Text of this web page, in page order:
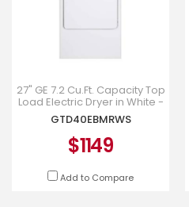
27" GE 7.2 Cu.Ft. Capacity Top
Load Electric Dryer in White -
GTD40EBMRWS
GTD40EBMRWS
$1149
Add to Compare